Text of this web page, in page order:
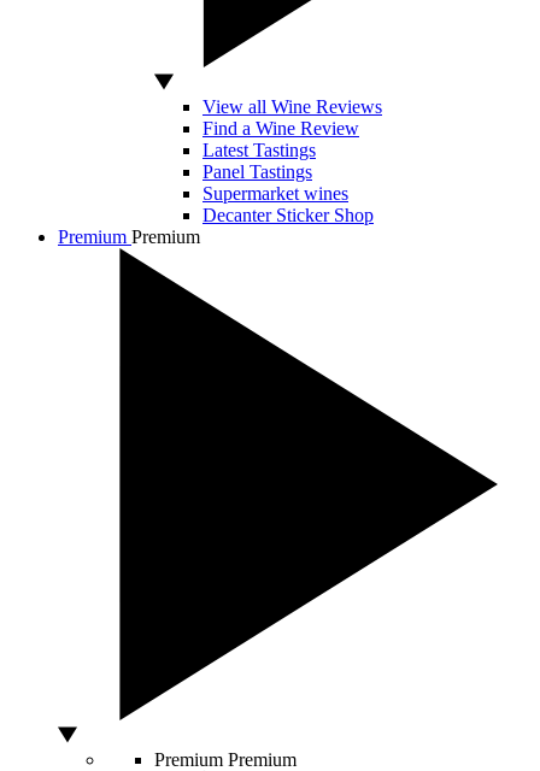
View all Wine Reviews
Find a Wine Review
Latest Tastings
Panel Tastings
Supermarket wines
Decanter Sticker Shop
Premium Premium
Premium Premium